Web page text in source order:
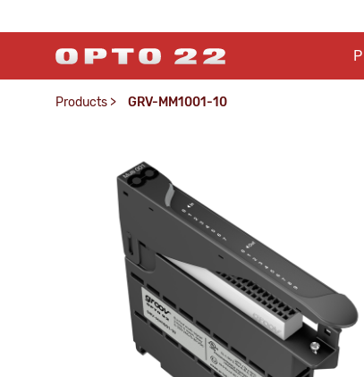
Products > GRV-MM1001-10